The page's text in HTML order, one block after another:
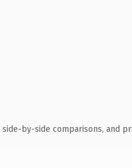
side-by-side comparisons, and